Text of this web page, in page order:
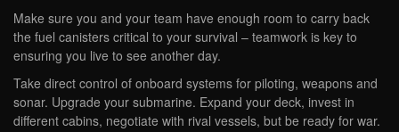
Make sure you and your team have enough room to carry back
the fuel canisters critical to your survival – teamwork is key to
ensuring you live to see another day.
Take direct control of onboard systems for piloting, weapons and
sonar. Upgrade your submarine. Expand your deck, invest in
different cabins, negotiate with rival vessels, but be ready for war.